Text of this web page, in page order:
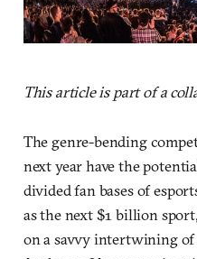
This article is part of a
The genre-bending
next year have the
divided fan bases of
as the next $1 billion
on a savvy intertwining